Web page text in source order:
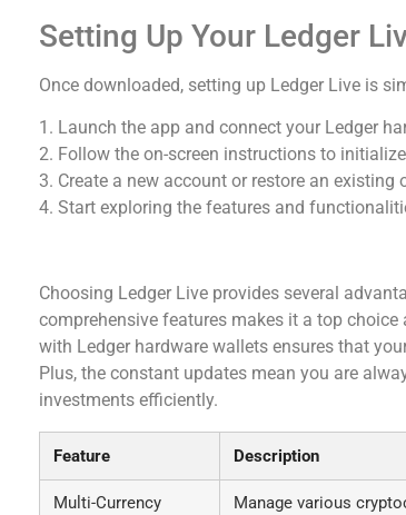
Setting Up Your Ledger
Once downloaded, setting up Ledger Live is
1. Launch the app and connect your Ledger
2. Follow the on-screen instructions to
3. Create a new account or restore an existing
4. Start exploring the features and
Choosing Ledger Live provides several
comprehensive features makes it a top
with Ledger hardware wallets ensures that
Plus, the constant updates mean you are
investments efficiently.
Feature Description
Multi-Currency
Manage various